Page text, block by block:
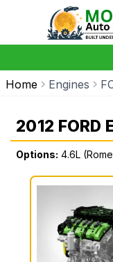
Home Engines
2012 FORD
Options: 4.6L